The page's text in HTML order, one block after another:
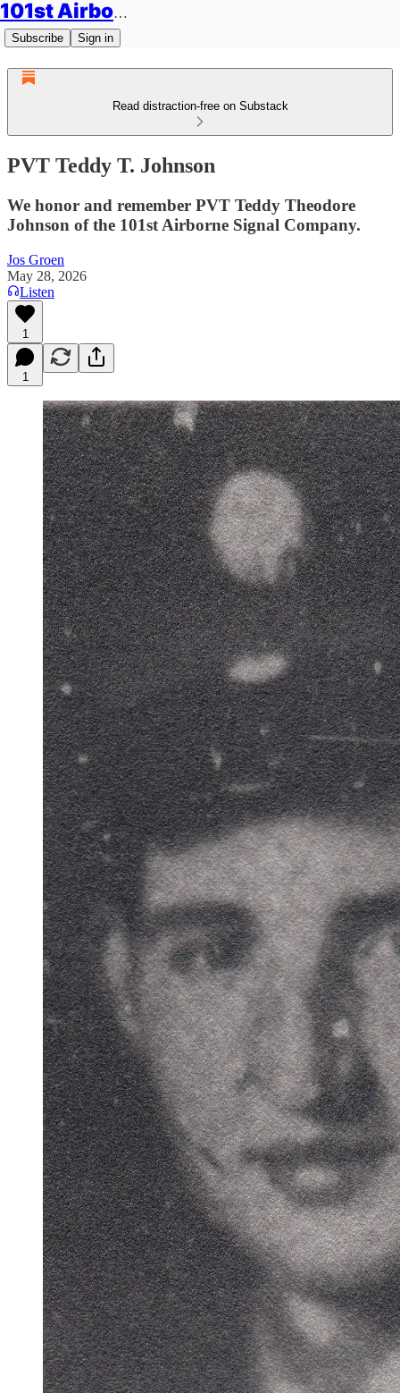
101st Airborne Division: Legacies
Subscribe Sign in
Read distraction-free on Substack
PVT Teddy T. Johnson
We honor and remember PVT Teddy Theodore
Johnson of the 101st Airborne Signal Company.
Jos Groen
May 28, 2026
Listen
1
1